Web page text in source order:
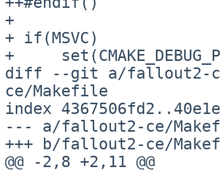
+
+ if(MSVC)
+
diff --git a/fallout2-
ce/Makefile
index
--- a/fallout2-ce/
+++ b/fallout2-ce/
@@ -2,8 +2,11 @@